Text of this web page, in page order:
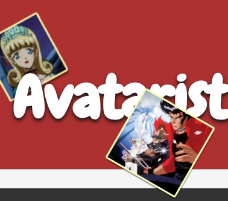
Avatarist